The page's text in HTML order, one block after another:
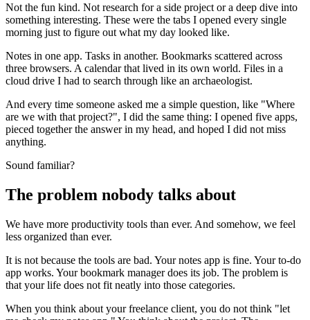
Not the fun kind. Not research for a side project or a deep dive into
something interesting. These were the tabs I opened every single
morning just to figure out what my day looked like.
Notes in one app. Tasks in another. Bookmarks scattered across
three browsers. A calendar that lived in its own world. Files in a
cloud drive I had to search through like an archaeologist.
And every time someone asked me a simple question, like "Where
are we with that project?", I did the same thing: I opened five apps,
pieced together the answer in my head, and hoped I did not miss
anything.
Sound familiar?
The problem nobody talks about
We have more productivity tools than ever. And somehow, we feel
less organized than ever.
It is not because the tools are bad. Your notes app is fine. Your to-do
app works. Your bookmark manager does its job. The problem is
that your life does not fit neatly into those categories.
When you think about your freelance client, you do not think "let